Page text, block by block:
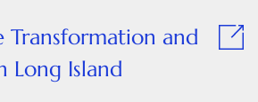
Transformation and
Long Island